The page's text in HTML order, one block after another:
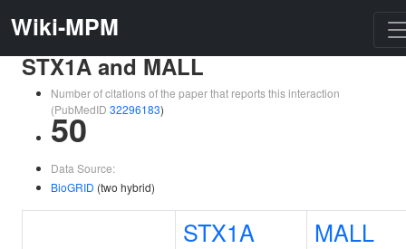
Wiki-MPM
STX1A and MALL
Number of citations of the paper that reports this interaction
(PubMedID 32296183)
50
Data Source:
BioGRID (two hybrid)
STX1A MALL